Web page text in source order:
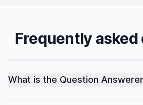
Frequently
What is the Question